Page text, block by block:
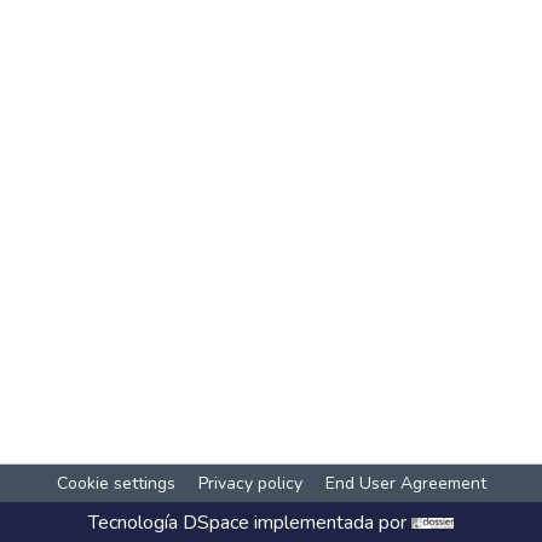
Cookie settings Privacy policy End User Agreement
Tecnología DSpace implementada por